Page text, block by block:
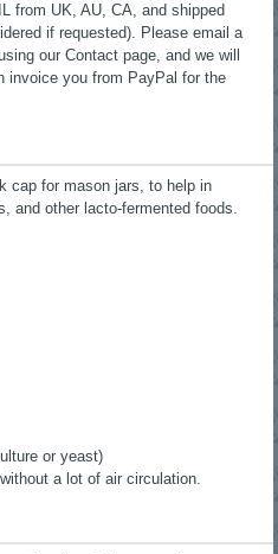
from UK, AU, CA, and shipped
if requested). Please email a
our Contact page, and we will
invoice you from PayPal for the
cap for mason jars, to help in
and other lacto-fermented foods.
or yeast)
a lot of air circulation.